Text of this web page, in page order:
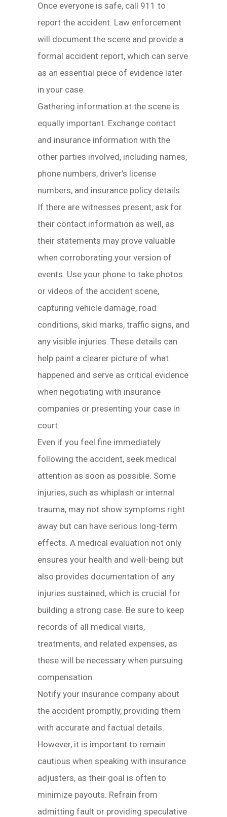
Once everyone is safe, call 911 to
report the accident. Law enforcement
will document the scene and provide a
formal accident report, which can serve
as an essential piece of evidence later
in your case.
Gathering information at the scene is
equally important. Exchange contact
and insurance information with the
other parties involved, including names,
phone numbers, driver’s license
numbers, and insurance policy details.
If there are witnesses present, ask for
their contact information as well, as
their statements may prove valuable
when corroborating your version of
events. Use your phone to take photos
or videos of the accident scene,
capturing vehicle damage, road
conditions, skid marks, traffic signs, and
any visible injuries. These details can
help paint a clearer picture of what
happened and serve as critical evidence
when negotiating with insurance
companies or presenting your case in
court.
Even if you feel fine immediately
following the accident, seek medical
attention as soon as possible. Some
injuries, such as whiplash or internal
trauma, may not show symptoms right
away but can have serious long-term
effects. A medical evaluation not only
ensures your health and well-being but
also provides documentation of any
injuries sustained, which is crucial for
building a strong case. Be sure to keep
records of all medical visits,
treatments, and related expenses, as
these will be necessary when pursuing
compensation.
Notify your insurance company about
the accident promptly, providing them
with accurate and factual details.
However, it is important to remain
cautious when speaking with insurance
adjusters, as their goal is often to
minimize payouts. Refrain from
admitting fault or providing speculative